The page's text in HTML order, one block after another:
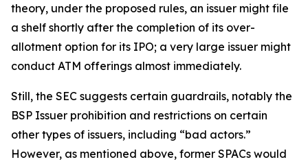
theory, under the proposed rules, an issuer might file
a shelf shortly after the completion of its over-
allotment option for its IPO; a very large issuer might
conduct ATM offerings almost immediately.
Still, the SEC suggests certain guardrails, notably the
BSP Issuer prohibition and restrictions on certain
other types of issuers, including “bad actors.”
However, as mentioned above, former SPACs would